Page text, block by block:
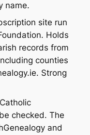
name.
site run
Holds
records from
counties
Strong
checked. The
and